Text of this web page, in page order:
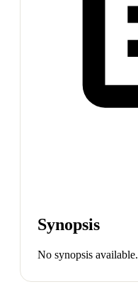
Synopsis
No synopsis available.